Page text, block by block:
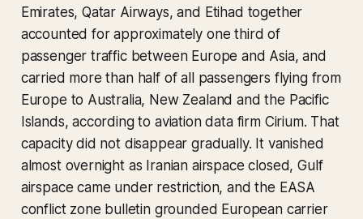
Emirates, Qatar Airways, and Etihad together
accounted for approximately one third of
passenger traffic between Europe and Asia, and
carried more than half of all passengers flying from
Europe to Australia, New Zealand and the Pacific
Islands, according to aviation data firm Cirium. That
capacity did not disappear gradually. It vanished
almost overnight as Iranian airspace closed, Gulf
airspace came under restriction, and the EASA
conflict zone bulletin grounded European carrier